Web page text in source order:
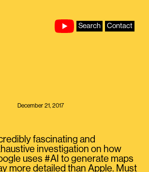
Search Contact
December 21, 2017
fascinating and
investigation on how
uses #AI to generate maps
more detailed than Apple. Must